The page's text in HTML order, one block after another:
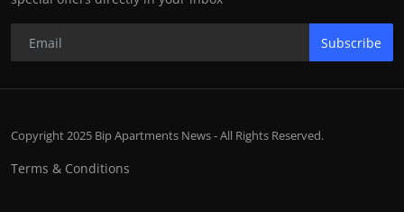
Subscribe
Copyright 2025 Bip Apartments News - All Rights Reserved.
Terms & Conditions